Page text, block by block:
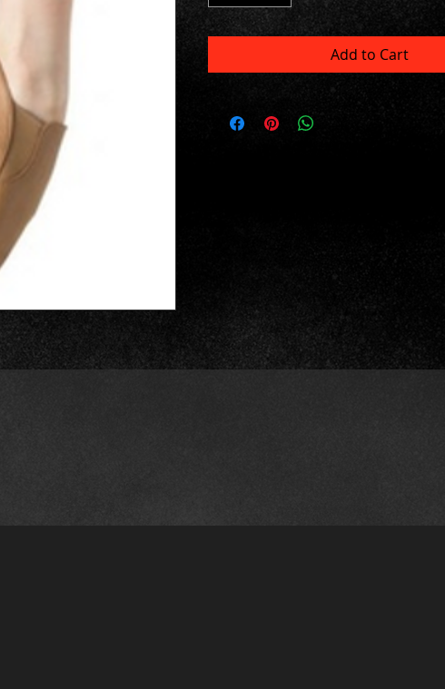
Add to Cart